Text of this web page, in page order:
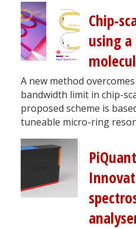
Chip-
using
A new method
bandwidth limit in chip-
proposed scheme is
tuneable micro-ring